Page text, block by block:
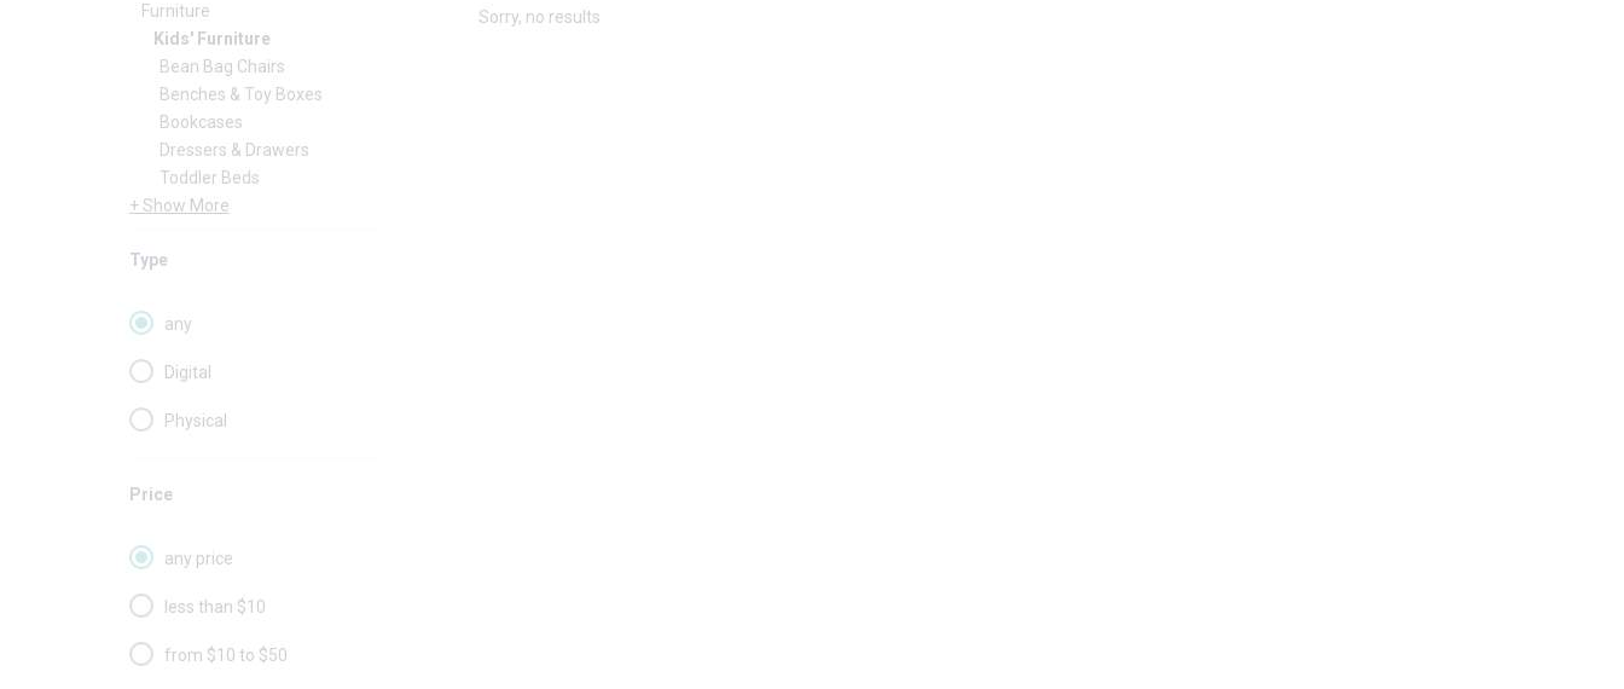
Furniture
Kids' Furniture
Bean Bag Chairs
Benches & Toy Boxes
Bookcases
Dressers & Drawers
Toddler Beds
+ Show More
Type
any
Digital
Physical
Price
any price
less than $10
from $10 to $50
Sorry, no results